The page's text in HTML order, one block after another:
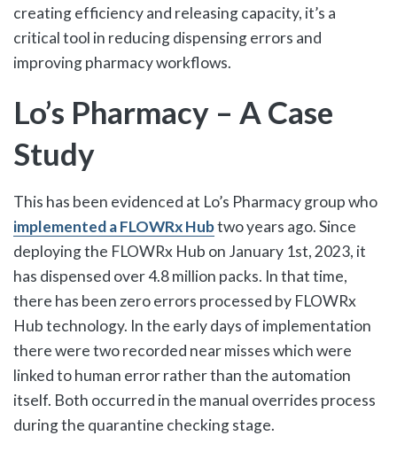
creating efficiency and releasing capacity, it’s a
critical tool in reducing dispensing errors and
improving pharmacy workflows.
Lo’s Pharmacy – A Case
Study
This has been evidenced at Lo’s Pharmacy group who
implemented a FLOWRx Hubtwo years ago. Since
deploying the FLOWRx Hub on January 1st, 2023, it
has dispensed over 4.8 million packs. In that time,
there has been zero errors processed by FLOWRx
Hub technology. In the early days of implementation
there were two recorded near misses which were
linked to human error rather than the automation
itself. Both occurred in the manual overrides process
during the quarantine checking stage.